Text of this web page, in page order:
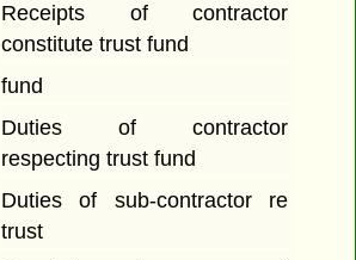
Receipts of contractor
constitute trust fund
fund
Duties of contractor
respecting trust fund
Duties of sub-contractor re
trust